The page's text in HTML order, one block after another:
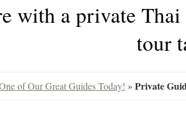
with a private
tour
of Our Great Guides Today! » Private